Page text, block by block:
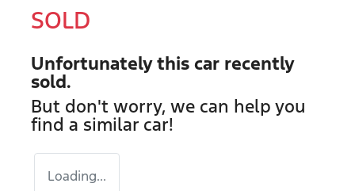
SOLD
Unfortunately this car recently
sold.
But don't worry, we can help you
find a similar car!
Loading...